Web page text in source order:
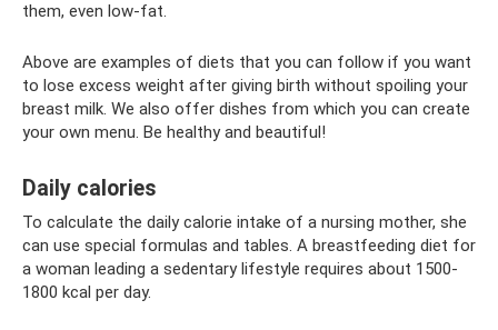
them, even low-fat.
Above are examples of diets that you can follow if you want
to lose excess weight after giving birth without spoiling your
breast milk. We also offer dishes from which you can create
your own menu. Be healthy and beautiful!
Daily calories
To calculate the daily calorie intake of a nursing mother, she
can use special formulas and tables. A breastfeeding diet for
a woman leading a sedentary lifestyle requires about 1500-
1800 kcal per day.